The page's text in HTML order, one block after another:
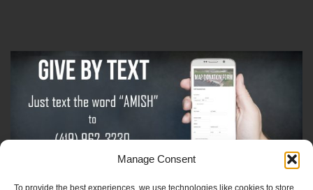
Manage Consent
To provide the best experiences, we use technologies like cookies to store